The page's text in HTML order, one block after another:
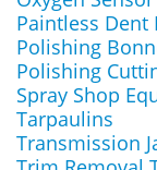
Paintless Dent
Polishing
Polishing
Spray Shop
Tarpaulins
Transmission